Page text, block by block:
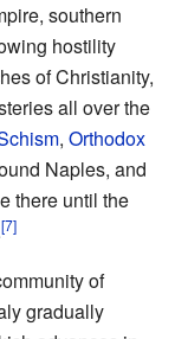
southern
hostility
of Christianity,
all over the
, Orthodox
Naples, and
there until the
[7]
of
gradually